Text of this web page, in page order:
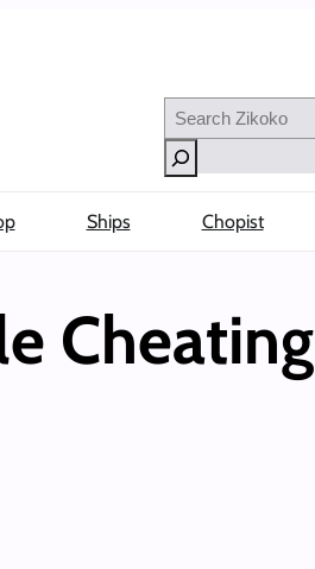
Search
Ships Chopist
Cheating